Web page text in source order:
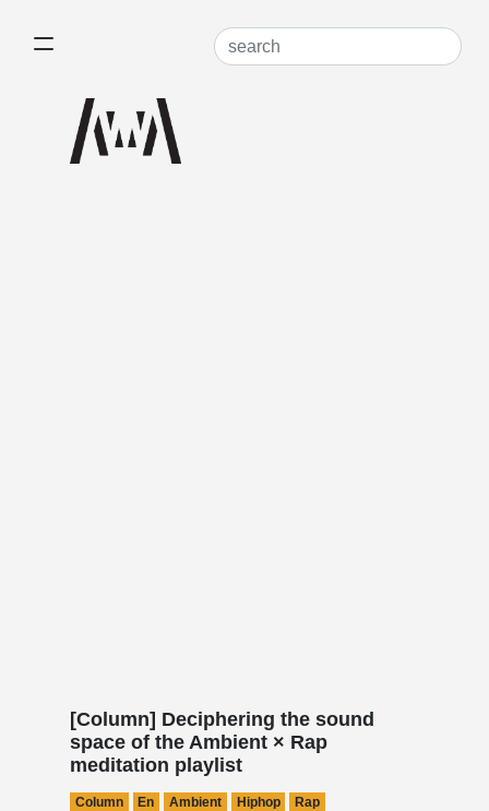
[Column] Deciphering the sound
space of the Ambient × Rap
meditation playlist
Column En Ambient Hiphop Rap